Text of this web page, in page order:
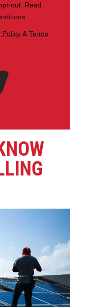
out. Read
Policy & Terms